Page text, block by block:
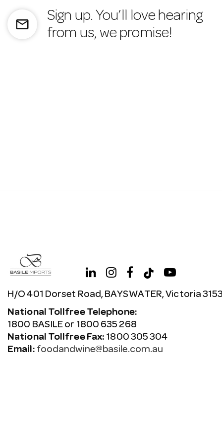
mail_outline
Sign up. You’ll love hearing
from us, we promise!
H/O 401 Dorset Road, BAYSWATER, Victoria 3153
National Tollfree Telephone:
1800 BASILE or 1800 635 268
National Tollfree Fax: 1800 305 304
Email: foodandwine@basile.com.au